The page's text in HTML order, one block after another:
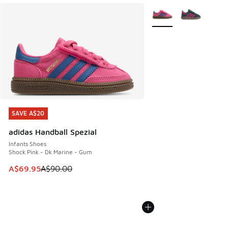
SAVE A$20
adidas Handball Spezial
Infants Shoes
Shock Pink - Dk Marine - Gum
This item is on sale. Price dropped from A$90.00 to
A$69.95A$90.00
SAVE A$20
More Colors Available